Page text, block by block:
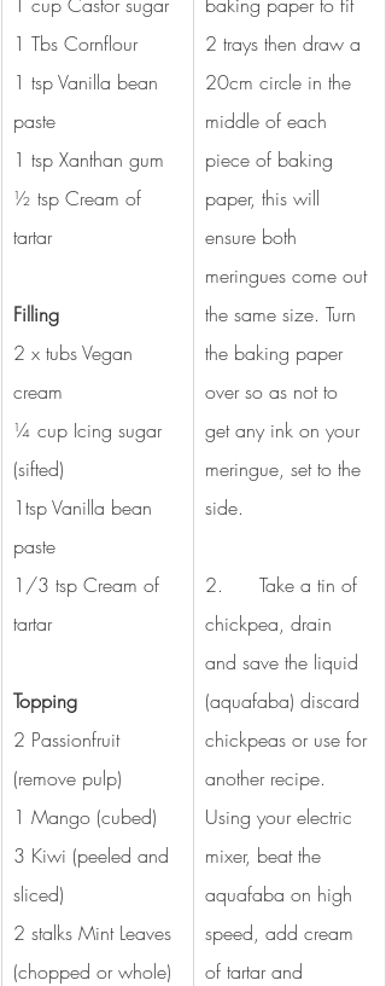
1 Tbs Cornflour
1 tsp Vanilla bean
paste
1 tsp Xanthan gum
½ tsp Cream of
tartar
Filling
2 x tubs Vegan
cream
¼ cup Icing sugar
(sifted)
1tsp Vanilla bean
paste
1/3 tsp Cream of
tartar
Topping
2 Passionfruit
(remove pulp)
1 Mango (cubed)
3 Kiwi (peeled and
sliced)
2 stalks Mint Leaves
(chopped or whole)
2 trays then draw a
20cm circle in the
middle of each
piece of baking
paper, this will
ensure both
meringues come out
the same size. Turn
the baking paper
over so as not to
get any ink on your
meringue, set to the
side.
2.      Take a tin of
chickpea, drain
and save the liquid
(aquafaba) discard
chickpeas or use for
another recipe.
Using your electric
mixer, beat the
aquafaba on high
speed, add cream
of tartar and